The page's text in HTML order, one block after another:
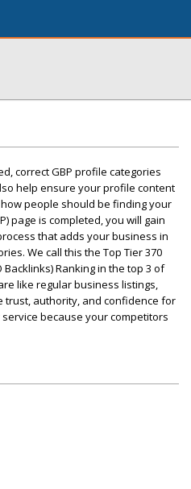
correct GBP profile categories
help ensure your profile content
people should be finding your
page is completed, you will gain
that adds your business in
We call this the Top Tier 370
Backlinks) Ranking in the top 3 of
like regular business listings,
trust, authority, and confidence for
because your competitors